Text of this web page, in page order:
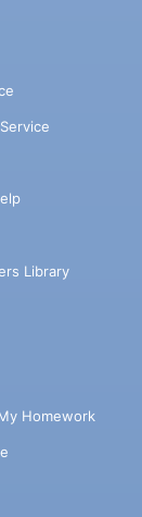
Library
Homework